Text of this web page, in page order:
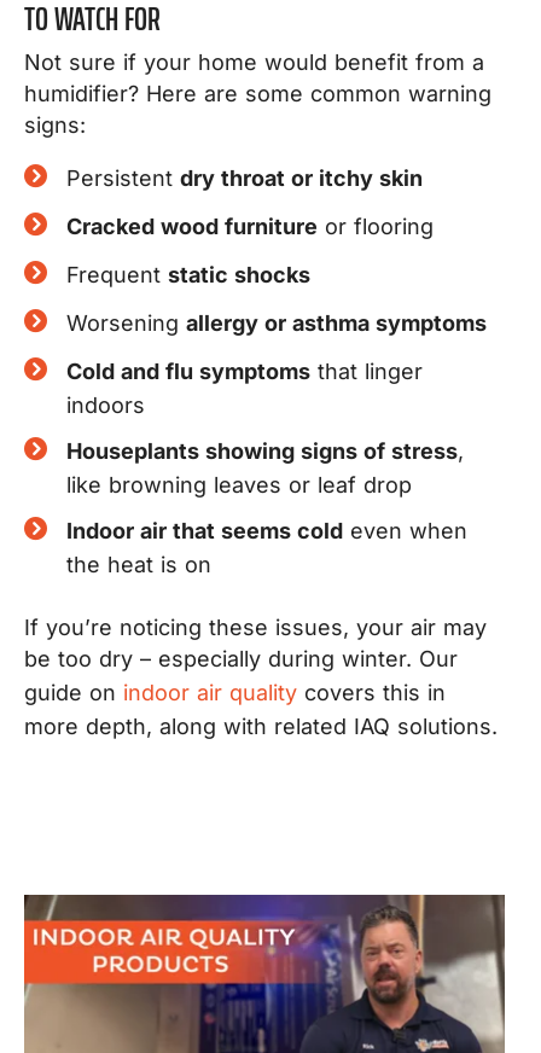
TO WATCH FOR
Not sure if your home would benefit from a
humidifier? Here are some common warning
signs:
Persistent dry throat or itchy skin
Cracked wood furniture or flooring
Frequent static shocks
Worsening allergy or asthma symptoms
Cold and flu symptoms that linger
indoors
Houseplants showing signs of stress,
like browning leaves or leaf drop
Indoor air that seems cold even when
the heat is on
If you’re noticing these issues, your air may
be too dry – especially during winter. Our
guide on indoor air quality covers this in
more depth, along with related IAQ solutions.